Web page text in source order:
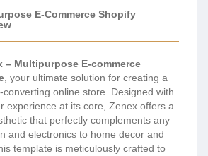
E-Commerce Shopify
– Multipurpose E-commerce
, your ultimate solution for creating a
online store. Designed with
experience at its core, Zenex offers a
that perfectly complements any
and electronics to home decor and
template is meticulously crafted to